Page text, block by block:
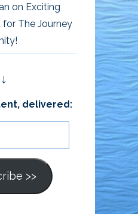
on Exciting
for The Journey
↓
delivered:
>>